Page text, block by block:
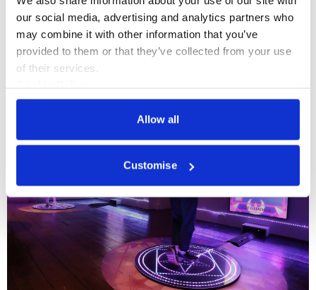
our social media, advertising and analytics partners who
may combine it with other information that you’ve
provided to them or that they’ve collected from your use
of their services.
Privacy Policy
Allow all
Customise
More events